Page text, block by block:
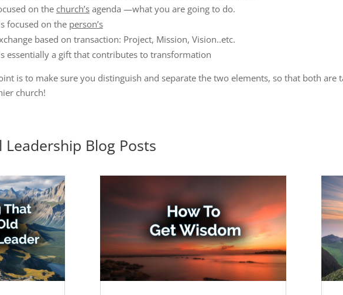
on the church’sagenda —what you are going to do.
focused on the person’s
based on transaction: Project, Mission, Vision..etc.
essentially a gift that contributes to transformation
is to make sure you distinguish and separate the two elements, so that both are
church!
Leadership Blog Posts